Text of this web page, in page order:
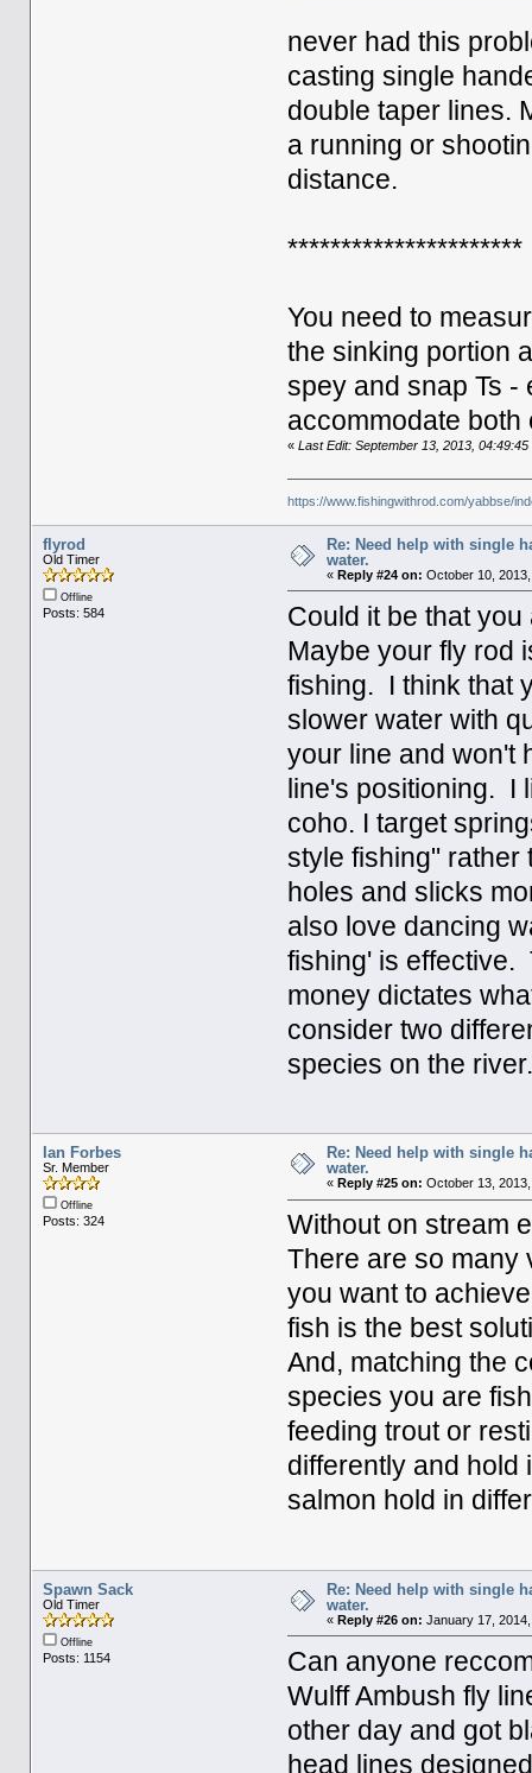
never had this
casting single
double taper lines.
a running or
distance.
**********************
You need to
the sinking portion
spey and snap Ts -
accommodate both
«Last Edit: September 13, 2013,
https://www.fishingwithrod.com/yabbse/
flyrod
Old Timer
Offline
Posts: 584
Re: Need help with single
water.
« Reply #24 on: October 10,
Could it be that
Maybe your fly rod
fishing. I think that
slower water with
your line and won't
line's positioning. I
coho. I target
style fishing" rather
holes and slicks
also love dancing
fishing' is effective.
money dictates
consider two
species on the
Ian Forbes
Sr. Member
Offline
Posts: 324
Re: Need help with single
water.
« Reply #25 on: October 13,
Without on stream
There are so many
you want to
fish is the best
And, matching the
species you are
feeding trout or
differently and hold
salmon hold in
Spawn Sack
Old Timer
Offline
Posts: 1154
Re: Need help with single
water.
« Reply #26 on: January 17,
Can anyone
Wulff Ambush fly
other day and got
head lines